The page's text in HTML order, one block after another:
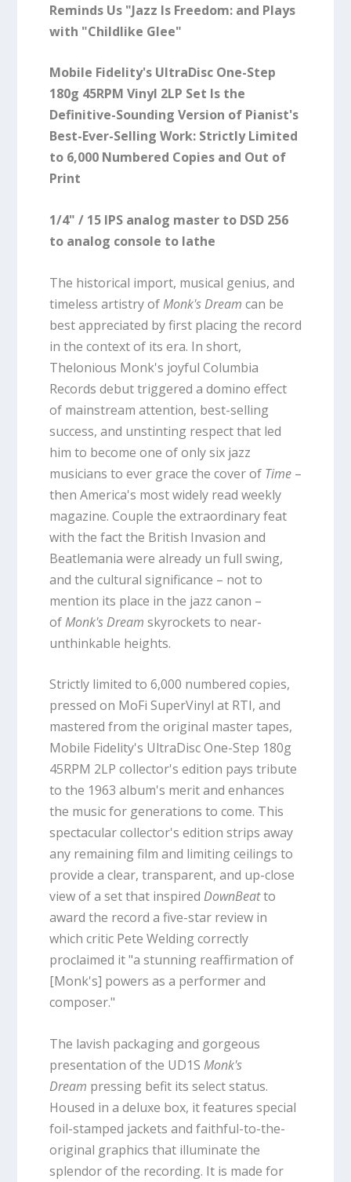
Reminds Us "Jazz Is Freedom: and Plays
with "Childlike Glee"
Mobile Fidelity's UltraDisc One-Step
180g 45RPM Vinyl 2LP Set Is the
Definitive-Sounding Version of Pianist's
Best-Ever-Selling Work: Strictly Limited
to 6,000 Numbered Copies and Out of
Print
1/4" / 15 IPS analog master to DSD 256
to analog console to lathe
The historical import, musical genius, and
timeless artistry ofMonk's Dream can be
best appreciated by first placing the record
in the context of its era. In short,
Thelonious Monk's joyful Columbia
Records debut triggered a domino effect
of mainstream attention, best-selling
success, and unstinting respect that led
him to become one of only six jazz
musicians to ever grace the cover of Time–
then America's most widely read weekly
magazine. Couple the extraordinary feat
with the fact the British Invasion and
Beatlemania were already un full swing,
and the cultural significance – not to
mention its place in the jazz canon –
ofMonk's Dream skyrockets to near-
unthinkable heights.
Strictly limited to 6,000 numbered copies,
pressed on MoFi SuperVinyl at RTI, and
mastered from the original master tapes,
Mobile Fidelity's UltraDisc One-Step 180g
45RPM 2LP collector's edition pays tribute
to the 1963 album's merit and enhances
the music for generations to come. This
spectacular collector's edition strips away
any remaining film and limiting ceilings to
provide a clear, transparent, and up-close
view of a set that inspired DownBeatto
award the record a five-star review in
which critic Pete Welding correctly
proclaimed it "a stunning reaffirmation of
[Monk's] powers as a performer and
composer."
The lavish packaging and gorgeous
presentation of the UD1S Monk's
Dream pressing befit its select status.
Housed in a deluxe box, it features special
foil-stamped jackets and faithful-to-the-
original graphics that illuminate the
splendor of the recording. It is made for